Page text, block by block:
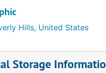
Hills, United States
Storage